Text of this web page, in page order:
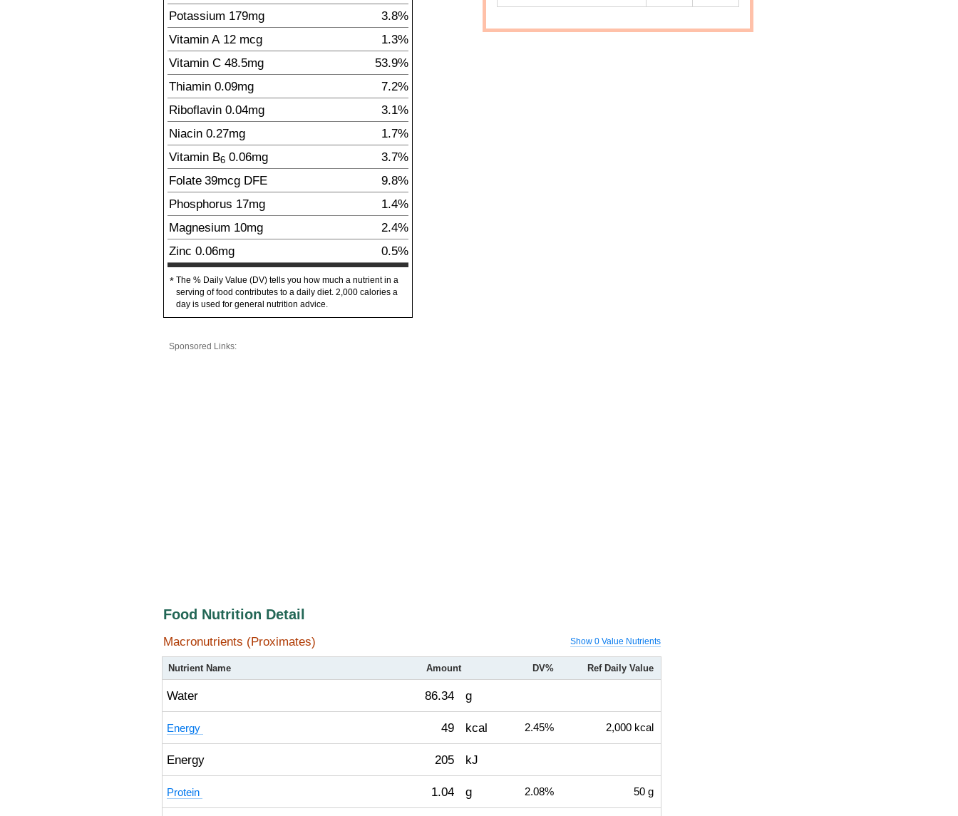
Potassium 179mg
3.8%
Vitamin A 12 mcg
1.3%
Vitamin C 48.5mg
53.9%
Thiamin 0.09mg
7.2%
Riboflavin 0.04mg
3.1%
Niacin 0.27mg
1.7%
Vitamin B6 0.06mg
3.7%
Folate 39mcg DFE
9.8%
Phosphorus 17mg
1.4%
Magnesium 10mg
2.4%
Zinc 0.06mg 0.5%
* The % Daily Value (DV) tells you how much a nutrient in a
serving of food contributes to a daily diet. 2,000 calories a
day is used for general nutrition advice.
Sponsored Links:
Food Nutrition Detail
Macronutrients (Proximates) Show 0 Value Nutrients
Nutrient Name Amount DV% Ref Daily Value
Water 86.34 g
Energy 49 kcal 2.45% 2,000 kcal
Energy 205 kJ
Protein 1.04 g 2.08% 50 g